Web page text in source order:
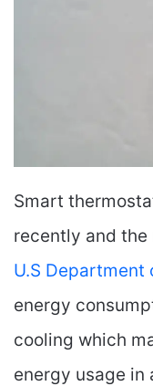
Smart
recently and
U.S Department
energy
cooling which
energy usage in